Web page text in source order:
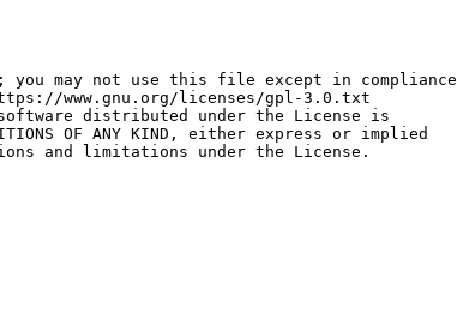
you may not use this file except in compliance
www.gnu.org/licenses/gpl-3.0.txt
distributed under the License is
OF ANY KIND, either express or implied
and limitations under the License.